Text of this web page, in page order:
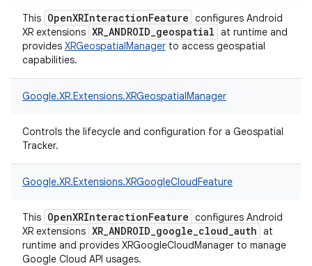
This OpenXRInteractionFeature configures Android
XR extensions XR_ANDROID_geospatial at runtime and
provides XRGeospatialManager to access geospatial
capabilities.
Google.XR.Extensions.XRGeospatialManager
Controls the lifecycle and configuration for a Geospatial
Tracker.
Google.XR.Extensions.XRGoogleCloudFeature
This OpenXRInteractionFeature configures Android
XR extensions XR_ANDROID_google_cloud_auth at
runtime and provides XRGoogleCloudManager to manage
Google Cloud API usages.